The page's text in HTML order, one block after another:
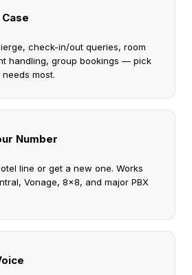
check-in/out queries, room
handling, group bookings — pick
most.
Number
line or get a new one. Works
Vonage, 8x8, and major PBX